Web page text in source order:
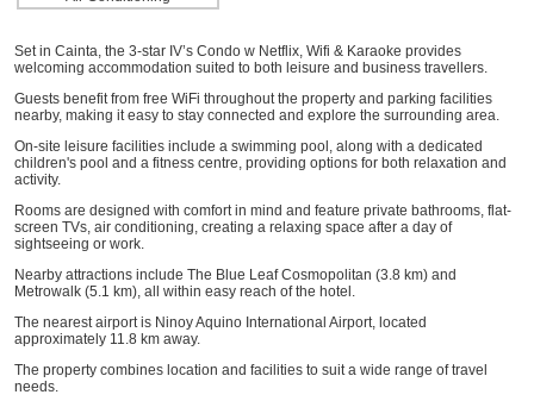
Set in Cainta, the 3-star IV’s Condo w Netflix, Wifi & Karaoke provides
welcoming accommodation suited to both leisure and business travellers.
Guests benefit from free WiFi throughout the property and parking facilities
nearby, making it easy to stay connected and explore the surrounding area.
On-site leisure facilities include a swimming pool, along with a dedicated
children's pool and a fitness centre, providing options for both relaxation and
activity.
Rooms are designed with comfort in mind and feature private bathrooms, flat-
screen TVs, air conditioning, creating a relaxing space after a day of
sightseeing or work.
Nearby attractions include The Blue Leaf Cosmopolitan (3.8 km) and
Metrowalk (5.1 km), all within easy reach of the hotel.
The nearest airport is Ninoy Aquino International Airport, located
approximately 11.8 km away.
The property combines location and facilities to suit a wide range of travel
needs.